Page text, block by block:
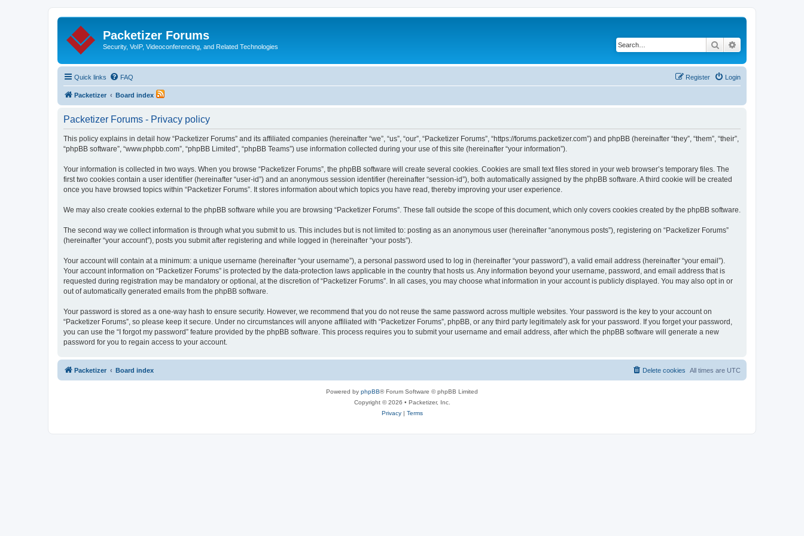
Packetizer Forums
Security, VoIP, Videoconferencing, and Related Technologies Search
Quick links FAQ Login
Register
Packetizer Board index
Packetizer Forums - Privacy policy
This policy explains in detail how “Packetizer Forums” and its affiliated companies (hereinafter “we”, “us”, “our”, “Packetizer Forums”, “https://forums.packetizer.com”) and phpBB (hereinafter “they”, “them”, “their”,
“phpBB software”, “www.phpbb.com”, “phpBB Limited”, “phpBB Teams”) use information collected during your use of this site (hereinafter “your information”).
Your information is collected in two ways. When you browse “Packetizer Forums”, the phpBB software will create several cookies. Cookies are small text files stored in your web browser’s temporary files. The
first two cookies contain a user identifier (hereinafter “user-id”) and an anonymous session identifier (hereinafter “session-id”), both automatically assigned by the phpBB software. A third cookie will be created
once you have browsed topics within “Packetizer Forums”. It stores information about which topics you have read, thereby improving your user experience.
We may also create cookies external to the phpBB software while you are browsing “Packetizer Forums”. These fall outside the scope of this document, which only covers cookies created by the phpBB software.
The second way we collect information is through what you submit to us. This includes but is not limited to: posting as an anonymous user (hereinafter “anonymous posts”), registering on “Packetizer Forums”
(hereinafter “your account”), posts you submit after registering and while logged in (hereinafter “your posts”).
Your account will contain at a minimum: a unique username (hereinafter “your username”), a personal password used to log in (hereinafter “your password”), a valid email address (hereinafter “your email”).
Your account information on “Packetizer Forums” is protected by the data-protection laws applicable in the country that hosts us. Any information beyond your username, password, and email address that is
requested during registration may be mandatory or optional, at the discretion of “Packetizer Forums”. In all cases, you may choose what information in your account is publicly displayed. You may also opt in or
out of automatically generated emails from the phpBB software.
Your password is stored as a one-way hash to ensure security. However, we recommend that you do not reuse the same password across multiple websites. Your password is the key to your account on
“Packetizer Forums”, so please keep it secure. Under no circumstances will anyone affiliated with “Packetizer Forums”, phpBB, or any third party legitimately ask for your password. If you forget your password,
you can use the “I forgot my password” feature provided by the phpBB software. This process requires you to submit your username and email address, after which the phpBB software will generate a new
password for you to regain access to your account.
Packetizer Board index All times are UTC
Delete cookies
Powered by phpBB® Forum Software © phpBB Limited
Copyright © 2026 • Packetizer, Inc.
Privacy| Terms